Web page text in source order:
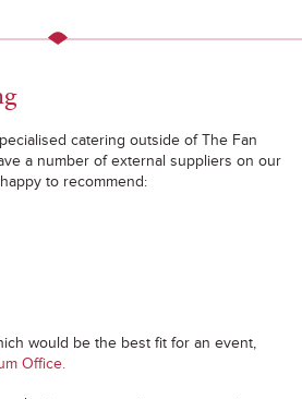
catering outside of The Fan
a number of external suppliers on our
to recommend:
would be the best fit for an event,
Office.